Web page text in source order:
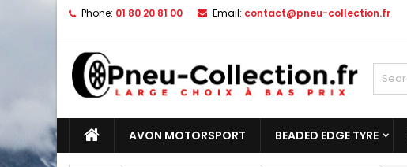
Phone: 01 80 20 81 00 Email: contact@pneu-collection.fr
AVON MOTORSPORT BEADED EDGE TYRE